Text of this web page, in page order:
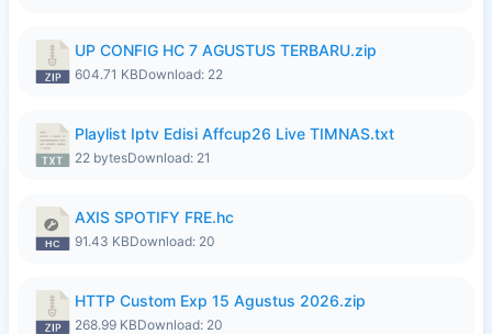
UP CONFIG HC 7 AGUSTUS TERBARU.zip
604.71 KBDownload: 22
Playlist Iptv Edisi Affcup26 Live TIMNAS.txt
22 bytesDownload: 21
AXIS SPOTIFY FRE.hc
91.43 KBDownload: 20
HTTP Custom Exp 15 Agustus 2026.zip
268.99 KBDownload: 20